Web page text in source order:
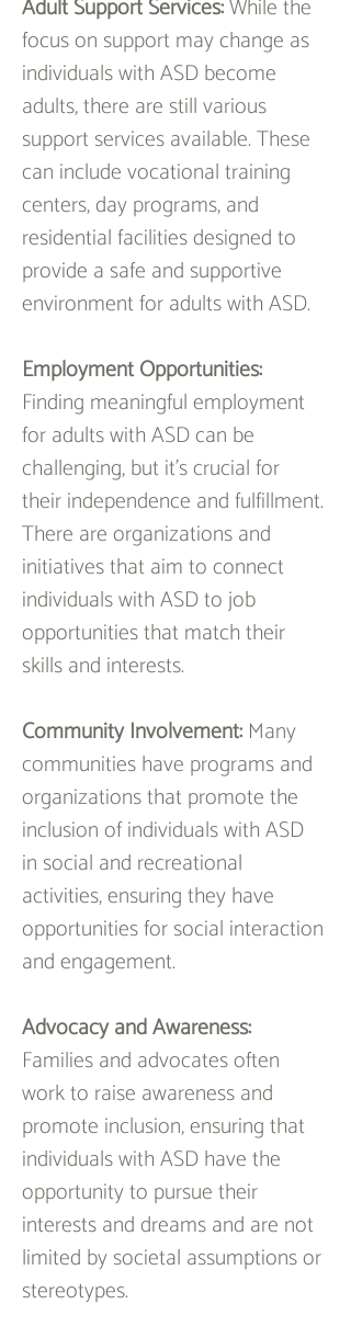
Adult Support Services: While the
focus on support may change as
individuals with ASD become
adults, there are still various
support services available. These
can include vocational training
centers, day programs, and
residential facilities designed to
provide a safe and supportive
environment for adults with ASD.
Employment Opportunities:
Finding meaningful employment
for adults with ASD can be
challenging, but it's crucial for
their independence and fulfillment.
There are organizations and
initiatives that aim to connect
individuals with ASD to job
opportunities that match their
skills and interests.
Community Involvement: Many
communities have programs and
organizations that promote the
inclusion of individuals with ASD
in social and recreational
activities, ensuring they have
opportunities for social interaction
and engagement.
Advocacy and Awareness:
Families and advocates often
work to raise awareness and
promote inclusion, ensuring that
individuals with ASD have the
opportunity to pursue their
interests and dreams and are not
limited by societal assumptions or
stereotypes.